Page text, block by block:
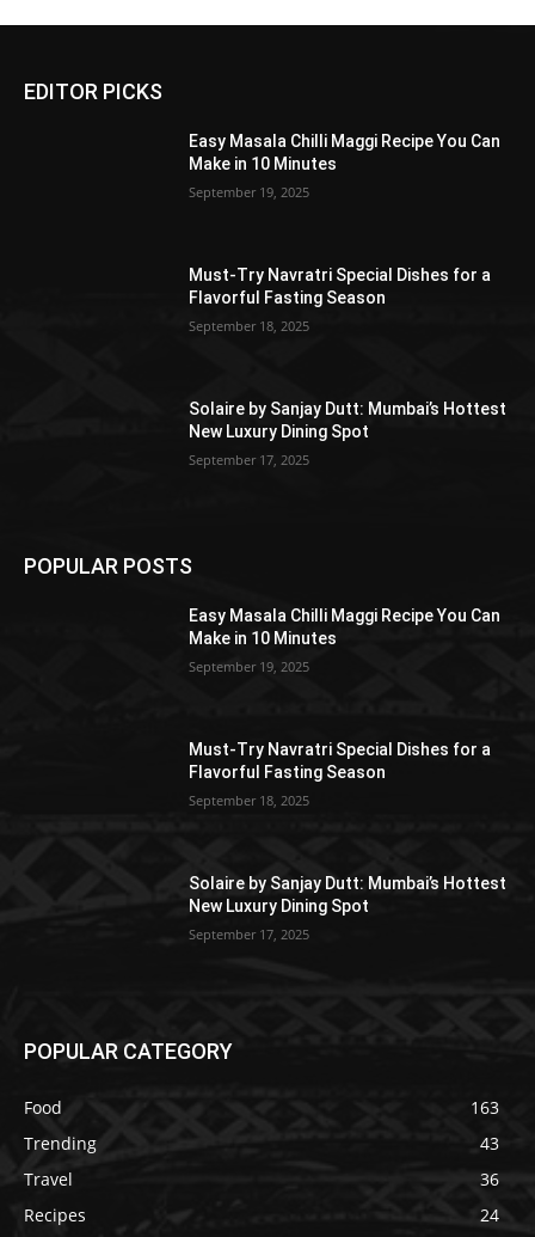
EDITOR PICKS
Easy Masala Chilli Maggi Recipe You Can
Make in 10 Minutes
September 19, 2025
Must-Try Navratri Special Dishes for a
Flavorful Fasting Season
September 18, 2025
Solaire by Sanjay Dutt: Mumbai’s Hottest
New Luxury Dining Spot
September 17, 2025
POPULAR POSTS
Easy Masala Chilli Maggi Recipe You Can
Make in 10 Minutes
September 19, 2025
Must-Try Navratri Special Dishes for a
Flavorful Fasting Season
September 18, 2025
Solaire by Sanjay Dutt: Mumbai’s Hottest
New Luxury Dining Spot
September 17, 2025
POPULAR CATEGORY
Food
163
Trending
43
Travel
36
Recipes
24